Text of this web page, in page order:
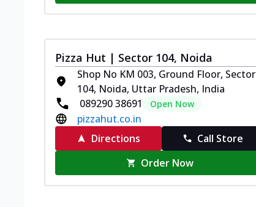
Pizza Hut | Sector 104, Noida
Shop No KM 003, Ground Floor, Sector
104, Noida, Uttar Pradesh, India
089290 38691
Open Now
pizzahut.co.in
Directions
Call Store
Order Now